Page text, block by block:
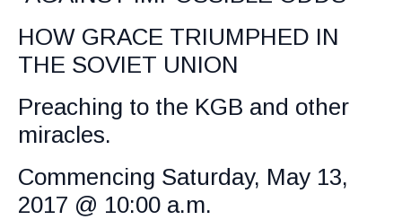
HOW GRACE TRIUMPHED IN
THE SOVIET UNION
Preaching to the KGB and other
miracles.
Commencing Saturday, May 13,
2017 @ 10:00 a.m.